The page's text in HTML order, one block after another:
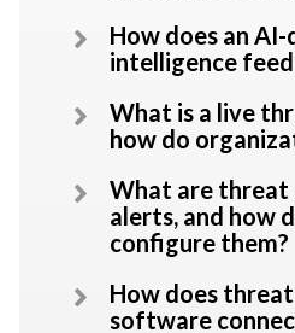
How does an
intelligence
What is a live
how do
What are threat
alerts, and how
configure them?
How does
software